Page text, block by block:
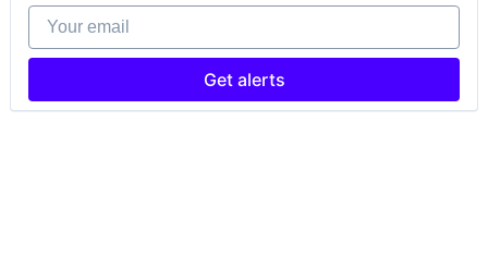
Your email
Get alerts